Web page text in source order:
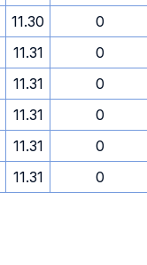
11.30
0
11.31
0
11.31
0
11.31
0
11.31
0
11.31 0